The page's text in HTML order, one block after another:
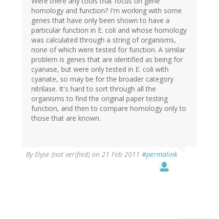
homology and function? I'm working with some
genes that have only been shown to have a
particular function in E. coli and whose homology
was calculated through a string of organisms,
none of which were tested for function. A similar
problem is genes that are identified as being for
cyanase, but were only tested in E. coli with
cyanate, so may be for the broader category
nitrilase. It's hard to sort through all the
organisms to find the original paper testing
function, and then to compare homology only to
those that are known.
ByElyse (not verified) on 21 Feb 2011 #permalink